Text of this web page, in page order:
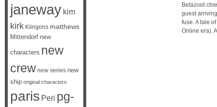
Betazoid
guest
fuse. A tale
Online era).
janeway kim
kirk Klingons matthews
Mittendorf new
characters new
crew new series new
ship original characters
paris Peri pg-